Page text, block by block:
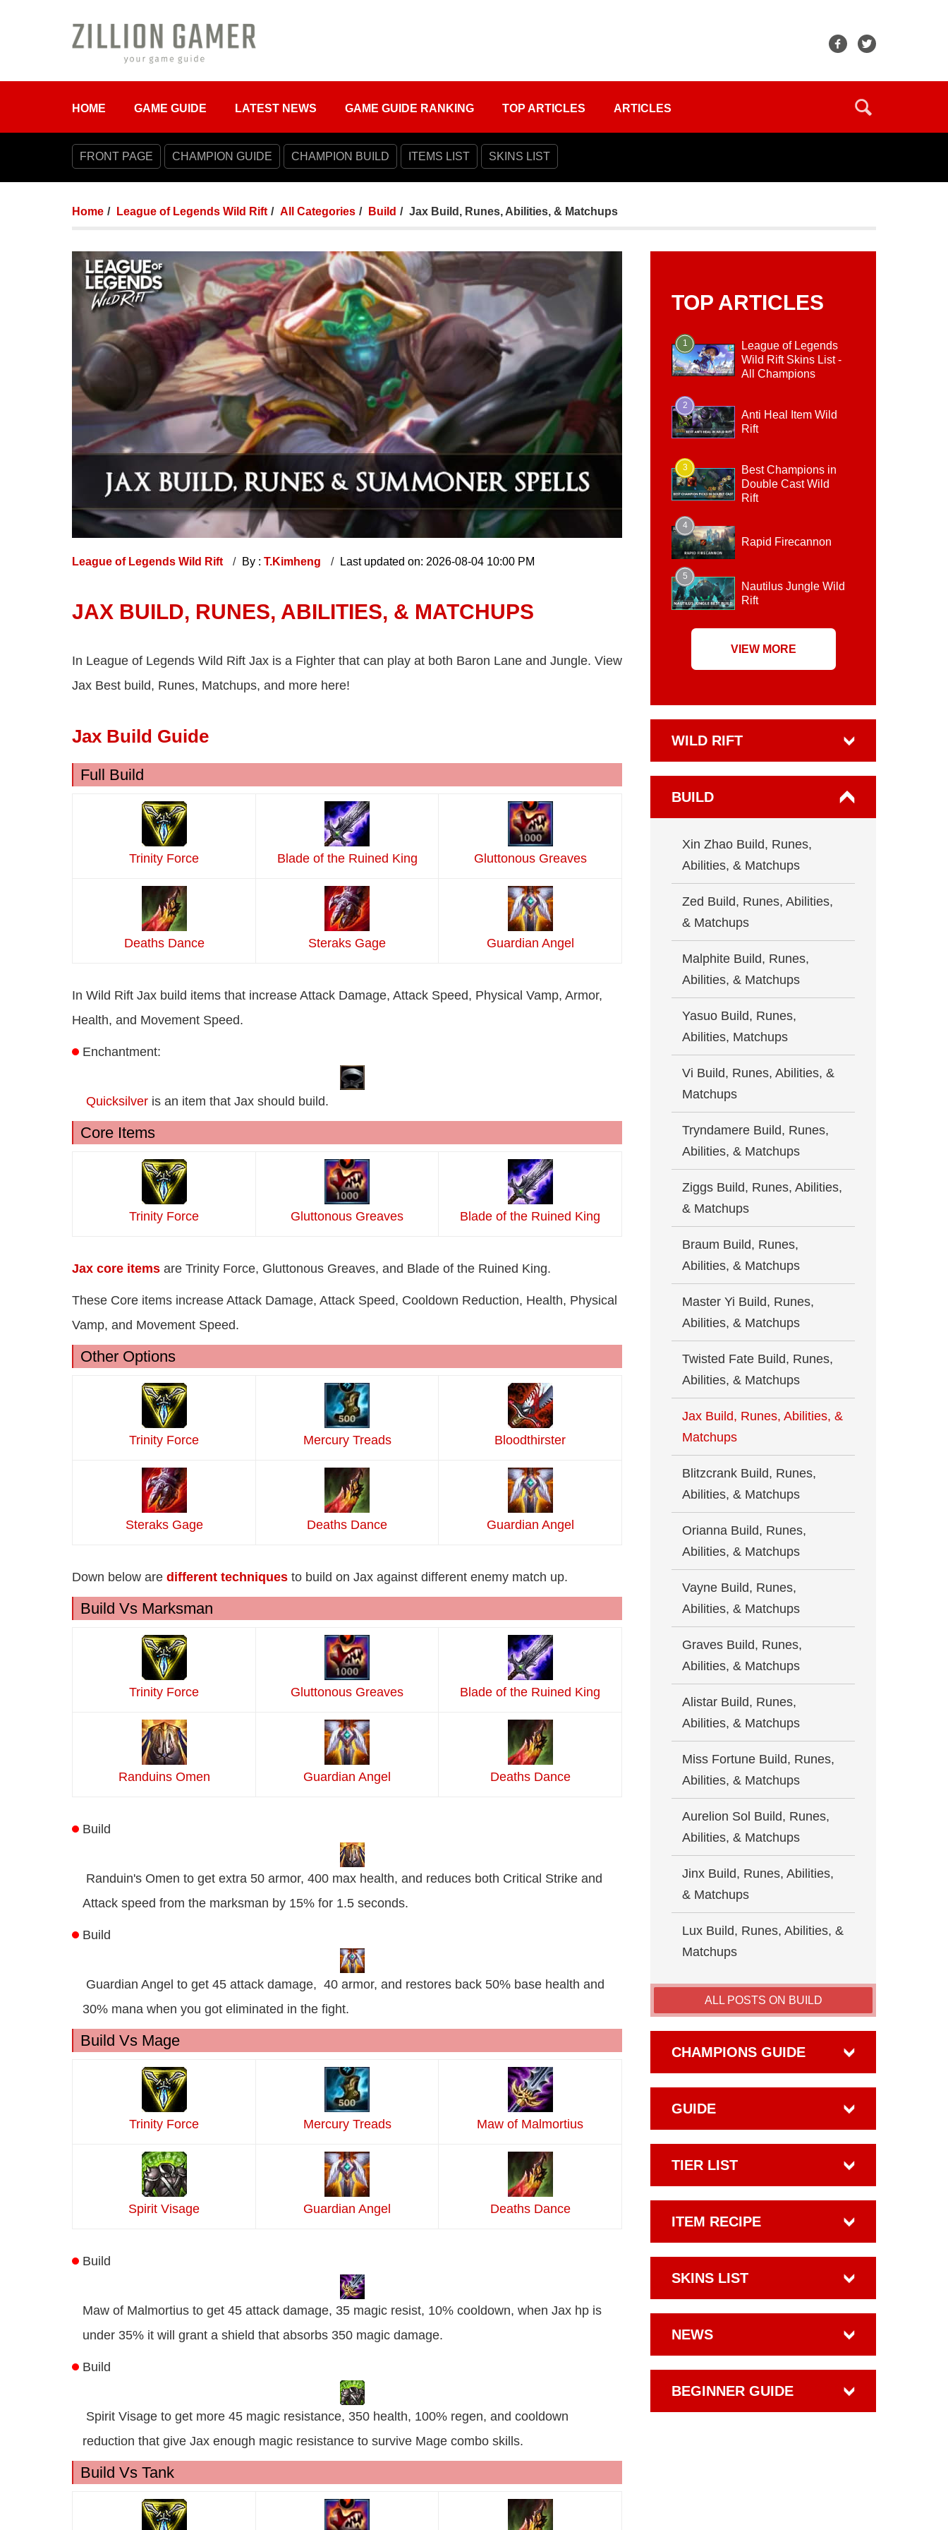
HOME GAME GUIDE LATEST NEWS GAME GUIDE RANKING TOP ARTICLES ARTICLES
FRONT PAGE CHAMPION GUIDE CHAMPION BUILD ITEMS LIST SKINS LIST
Home League of Legends Wild Rift All Categories Build Jax Build, Runes, Abilities, & Matchups
League of Legends Wild Rift By : T.Kimheng Last updated on: 2026-08-04 10:00 PM
JAX BUILD, RUNES, ABILITIES, & MATCHUPS
In League of Legends Wild Rift Jax is a Fighter that can play at both Baron Lane and Jungle. View
Jax Best build, Runes, Matchups, and more here!
Jax Build Guide
Full Build
Trinity Force Blade of the Ruined King Gluttonous Greaves
Deaths Dance Steraks Gage Guardian Angel
In Wild Rift Jax build items that increase Attack Damage, Attack Speed, Physical Vamp, Armor,
Health, and Movement Speed.
Enchantment:
Quicksilver is an item that Jax should build.
Core Items
Trinity Force Gluttonous Greaves Blade of the Ruined King
Jax core items are Trinity Force, Gluttonous Greaves, and Blade of the Ruined King.
These Core items increase Attack Damage, Attack Speed, Cooldown Reduction, Health, Physical
Vamp, and Movement Speed.
Other Options
Trinity Force Mercury Treads Bloodthirster
Steraks Gage Deaths Dance Guardian Angel
Down below are different techniques to build on Jax against different enemy match up.
Build Vs Marksman
Trinity Force Gluttonous Greaves Blade of the Ruined King
Randuins Omen Guardian Angel Deaths Dance
Build
Randuin's Omen to get extra 50 armor, 400 max health, and reduces both Critical Strike and
Attack speed from the marksman by 15% for 1.5 seconds.
Build
Guardian Angel to get 45 attack damage, 40 armor, and restores back 50% base health and
30% mana when you got eliminated in the fight.
Build Vs Mage
Trinity Force Mercury Treads Maw of Malmortius
Spirit Visage Guardian Angel Deaths Dance
Build
Maw of Malmortius to get 45 attack damage, 35 magic resist, 10% cooldown, when Jax hp is
under 35% it will grant a shield that absorbs 350 magic damage.
Build
Spirit Visage to get more 45 magic resistance, 350 health, 100% regen, and cooldown
reduction that give Jax enough magic resistance to survive Mage combo skills.
Build Vs Tank
TOP ARTICLES
1
League of Legends
Wild Rift Skins List -
All Champions
2
Anti Heal Item Wild
Rift
3
Best Champions in
Double Cast Wild
Rift
4
Rapid Firecannon
5
Nautilus Jungle Wild
Rift
VIEW MORE
WILD RIFT
BUILD
Xin Zhao Build, Runes,
Abilities, & Matchups
Zed Build, Runes, Abilities,
& Matchups
Malphite Build, Runes,
Abilities, & Matchups
Yasuo Build, Runes,
Abilities, Matchups
Vi Build, Runes, Abilities, &
Matchups
Tryndamere Build, Runes,
Abilities, & Matchups
Ziggs Build, Runes, Abilities,
& Matchups
Braum Build, Runes,
Abilities, & Matchups
Master Yi Build, Runes,
Abilities, & Matchups
Twisted Fate Build, Runes,
Abilities, & Matchups
Jax Build, Runes, Abilities, &
Matchups
Blitzcrank Build, Runes,
Abilities, & Matchups
Orianna Build, Runes,
Abilities, & Matchups
Vayne Build, Runes,
Abilities, & Matchups
Graves Build, Runes,
Abilities, & Matchups
Alistar Build, Runes,
Abilities, & Matchups
Miss Fortune Build, Runes,
Abilities, & Matchups
Aurelion Sol Build, Runes,
Abilities, & Matchups
Jinx Build, Runes, Abilities,
& Matchups
Lux Build, Runes, Abilities, &
Matchups
ALL POSTS ON BUILD
CHAMPIONS GUIDE
GUIDE
TIER LIST
ITEM RECIPE
SKINS LIST
NEWS
BEGINNER GUIDE